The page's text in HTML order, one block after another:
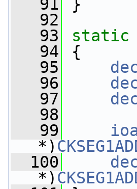
   91
}
   92
   93
static
   94
{
   95
   96
   97
   98
   99
*)
  100
*)